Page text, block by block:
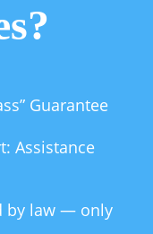
Guarantee
Assistance
by law — only